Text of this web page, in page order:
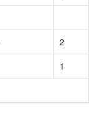
2
1